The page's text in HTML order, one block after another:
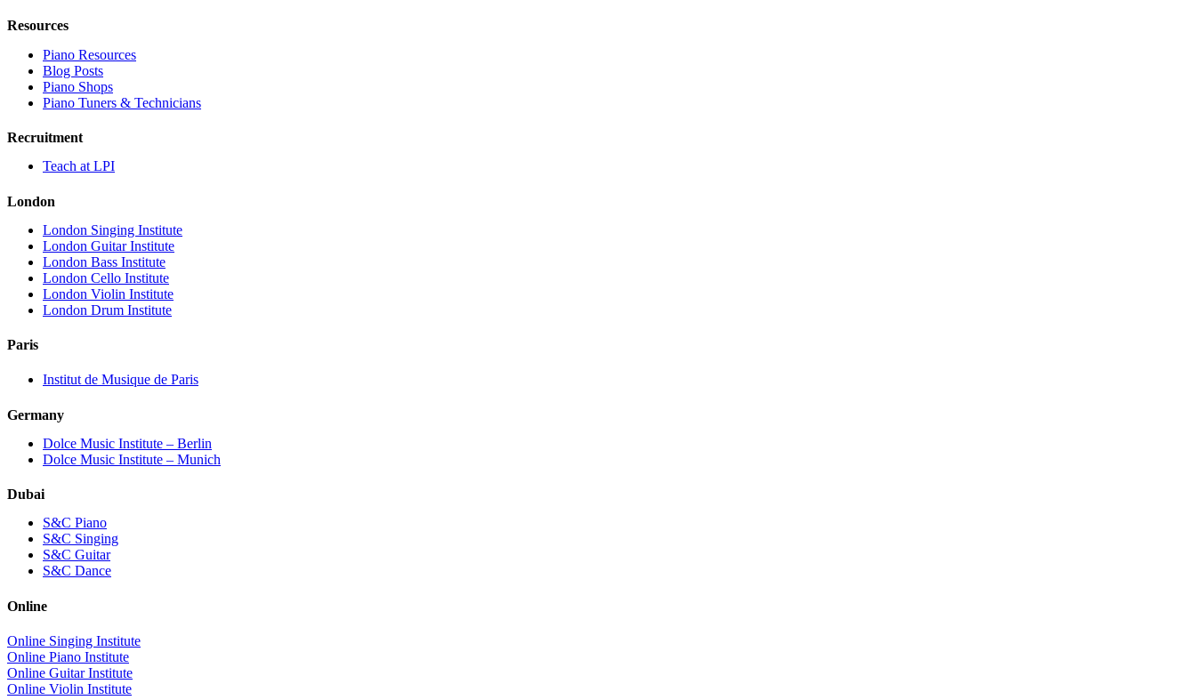
Resources
Piano Resources
Blog Posts
Piano Shops
Piano Tuners & Technicians
Recruitment
Teach at LPI
London
London Singing Institute
London Guitar Institute
London Bass Institute
London Cello Institute
London Violin Institute
London Drum Institute
Paris
Institut de Musique de Paris
Germany
Dolce Music Institute – Berlin
Dolce Music Institute – Munich
Dubai
S&C Piano
S&C Singing
S&C Guitar
S&C Dance
Online
Online Singing Institute
Online Piano Institute
Online Guitar Institute
Online Violin Institute